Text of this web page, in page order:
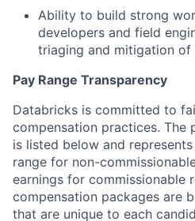
Ability to build strong
developers and field
triaging and mitigation
Pay Range Transparency
Databricks is committed to
compensation practices. The
is listed below and
range for non-
earnings for commissionable
compensation packages are
that are unique to each